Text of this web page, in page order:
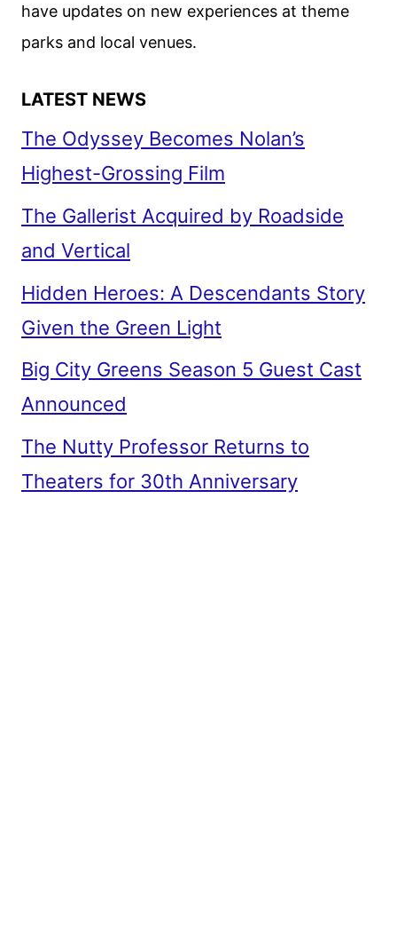
have updates on new experiences at theme
parks and local venues.
LATEST NEWS
The Odyssey Becomes Nolan’s
Highest-Grossing Film
The Gallerist Acquired by Roadside
and Vertical
Hidden Heroes: A Descendants Story
Given the Green Light
Big City Greens Season 5 Guest Cast
Announced
The Nutty Professor Returns to
Theaters for 30th Anniversary